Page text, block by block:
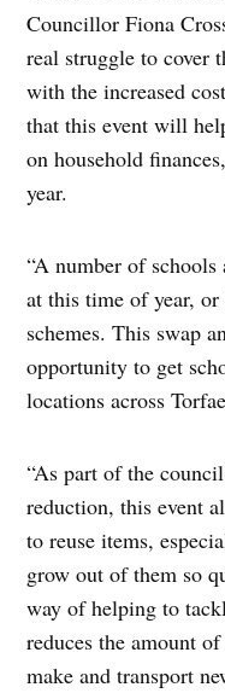
Councillor Fiona
real struggle to cover
with the increased
that this event will
on household
year.
“A number of
at this time of year, or
schemes. This swap
opportunity to get
locations across
“As part of the
reduction, this event
to reuse items,
grow out of them so
way of helping to
reduces the amount
make and transport